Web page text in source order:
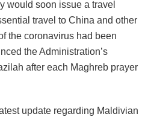
would soon issue a travel
travel to China and other
the coronavirus had been
the Administration’s
after each Maghreb prayer
update regarding Maldivian